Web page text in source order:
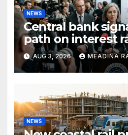
NEWS
Central bank
path on interest
inflation
AUG 3, 2026 MEADINA
NEWS